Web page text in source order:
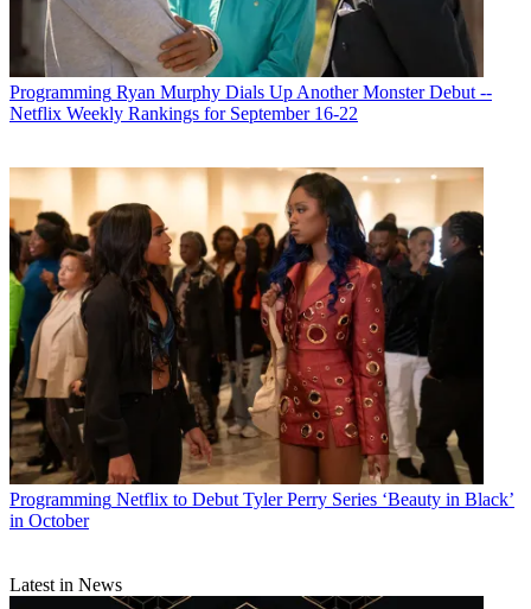
Michael Malone
Programming Ryan Murphy Dials Up Another Monster Debut --
Netflix Weekly Rankings for September 16-22
Programming Netflix to Debut Tyler Perry Series ‘Beauty in Black’
in October
Latest in News